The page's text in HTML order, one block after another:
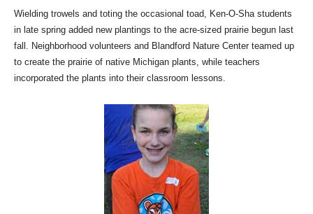
Wielding trowels and toting the occasional toad, Ken-O-Sha students
in late spring added new plantings to the acre-sized prairie begun last
fall. Neighborhood volunteers and Blandford Nature Center teamed up
to create the prairie of native Michigan plants, while teachers
incorporated the plants into their classroom lessons.